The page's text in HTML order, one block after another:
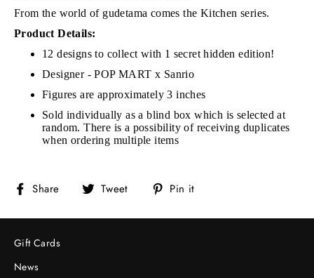
From the world of gudetama comes the Kitchen series.
Product Details:
12 designs to collect with 1 secret hidden edition!
Designer - POP MART x Sanrio
Figures are approximately 3 inches
Sold individually as a blind box which is selected at
random. There is a possibility of receiving duplicates
when ordering multiple items
Share
Share
Facebook
Tweet
Tweet
Twitter
Pin it
Pinterest
Gift Cards
News